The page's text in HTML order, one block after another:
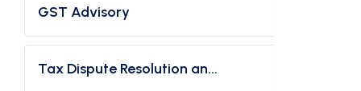
GST Advisory
Tax Dispute Resolution an...